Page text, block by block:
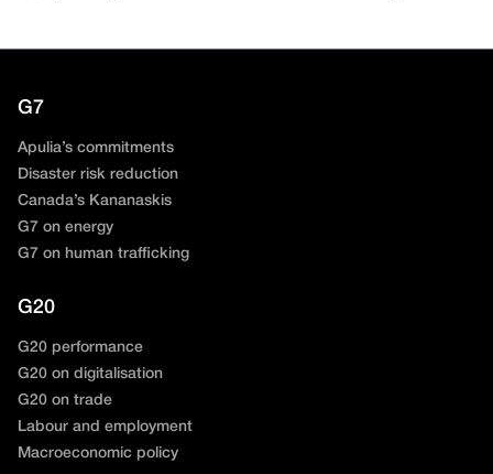
G7
Apulia’s commitments
Disaster risk reduction
Canada’s Kananaskis
G7 on energy
G7 on human trafficking
G20
G20 performance
G20 on digitalisation
G20 on trade
Labour and employment
Macroeconomic policy